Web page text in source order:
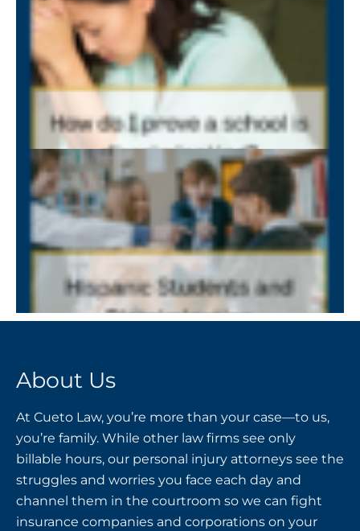
About Us
At Cueto Law, you’re more than your case—to us,
you’re family. While other law firms see only
billable hours, our personal injury attorneys see the
struggles and worries you face each day and
channel them in the courtroom so we can fight
insurance companies and corporations on your